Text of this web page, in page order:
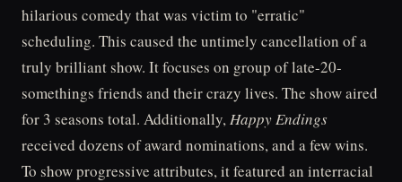
hilarious comedy that was victim to "erratic"
scheduling. This caused the untimely cancellation of a
truly brilliant show. It focuses on group of late-20-
somethings friends and their crazy lives. The show aired
for 3 seasons total. Additionally,Happy Endings
received dozens of award nominations, and a few wins.
To show progressive attributes, it featured an interracial